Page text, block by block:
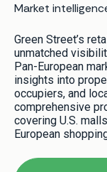
Market
Green Street’s
unmatched
Pan-European
insights into
occupiers, and
comprehensive
covering U.S.
European